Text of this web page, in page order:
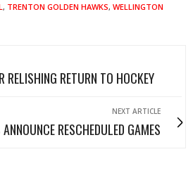
, TRENTON GOLDEN HAWKS, WELLINGTON
RELISHING RETURN TO HOCKEY
NEXT ARTICLE
RESCHEDULED GAMES